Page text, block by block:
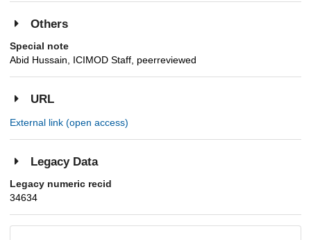
Others
Special note
Abid Hussain, ICIMOD Staff, peerreviewed
URL
External link (open access)
Legacy Data
Legacy numeric recid
34634